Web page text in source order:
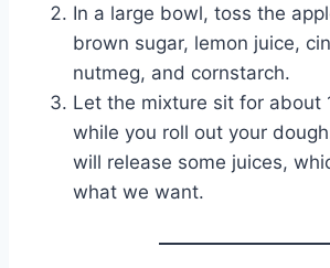
In a large bowl, toss the
brown sugar, lemon juice,
nutmeg, and cornstarch.
Let the mixture sit for about
while you roll out your
will release some juices,
what we want.